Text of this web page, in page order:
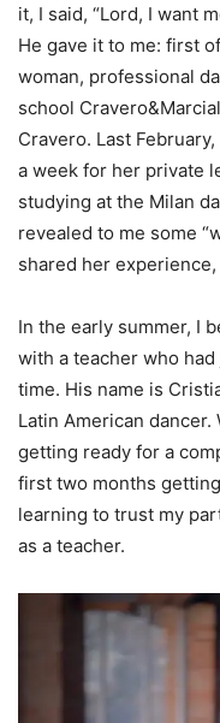
it, I said, “Lord, I want
He gave it to me: first
woman, professional
school
Cravero. Last
a week for her private
studying at the Milan
revealed to me some
shared her
In the early summer, I
with a teacher who
time. His name is
Latin American
getting ready for a
first two months
learning to trust my
as a teacher.